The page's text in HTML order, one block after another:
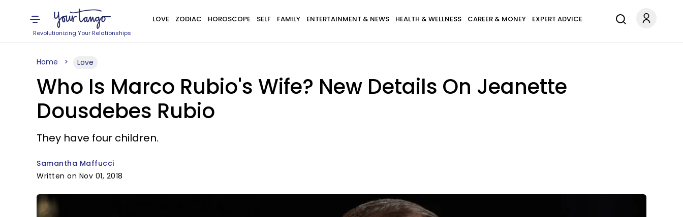
Revolutionizing Your Relationships
LOVE ZODIAC HOROSCOPE SELF FAMILY ENTERTAINMENT & NEWS HEALTH & WELLNESS CAREER & MONEY EXPERT ADVICE
Home Love
Who Is Marco Rubio's Wife? New Details On Jeanette
Dousdebes Rubio
They have four children.
Samantha Maffucci
Written on Nov 01, 2018